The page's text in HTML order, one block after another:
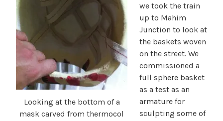
Looking at the bottom of a
mask carved from thermocol
we took the train
up to Mahim
Junction to look at
the baskets woven
on the street. We
commissioned a
full sphere basket
as a test as an
armature for
sculpting some of